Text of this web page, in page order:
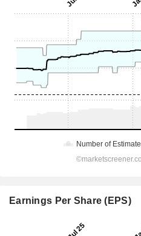
Earnings Per Share (EPS)